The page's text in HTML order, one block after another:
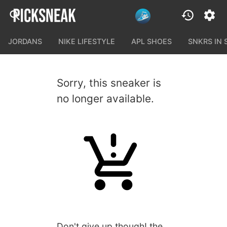
JORDANS NIKE LIFESTYLE APL SHOES SNKRS IN
Sorry, this sneaker is
no longer available.